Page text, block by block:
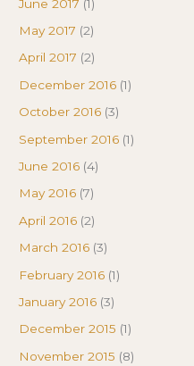
June 2017 (1)
May 2017 (2)
April 2017 (2)
December 2016 (1)
October 2016 (3)
September 2016 (1)
June 2016 (4)
May 2016 (7)
April 2016 (2)
March 2016 (3)
February 2016 (1)
January 2016 (3)
December 2015 (1)
November 2015 (8)